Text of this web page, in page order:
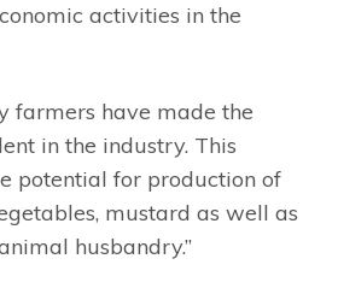
activities in the
farmers have made the
in the industry. This
potential for production of
mustard as well as
husbandry.”